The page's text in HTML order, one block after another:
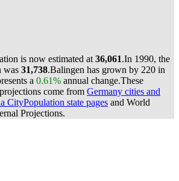
is now estimated at 36,061.In 1990, the
was 31,738.Balingen has grown by 220 in
a 0.61% annual change.These
come from Germany cities and
CityPopulation state pages and World
Projections.